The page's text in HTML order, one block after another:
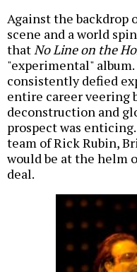
Against the backdrop
scene and a world
thatNo Line on the
"experimental" album.
consistently defied
entire career veering
deconstruction and
prospect was
team of Rick Rubin,
would be at the helm
deal.